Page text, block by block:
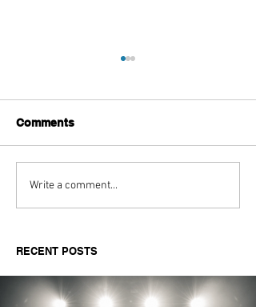
Aitch's Don't Be Afraid
Documentary Review
Comments
Write a comment...
RECENT POSTS